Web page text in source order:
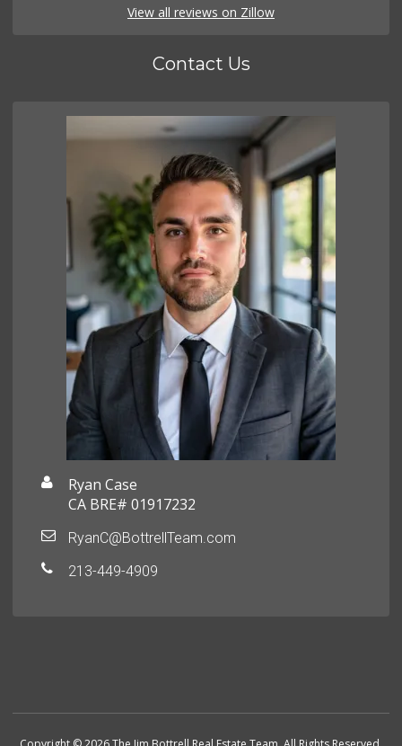
View all reviews on Zillow
Contact Us
Ryan Case
CA BRE# 01917232
RyanC@BottrellTeam.com
213-449-4909